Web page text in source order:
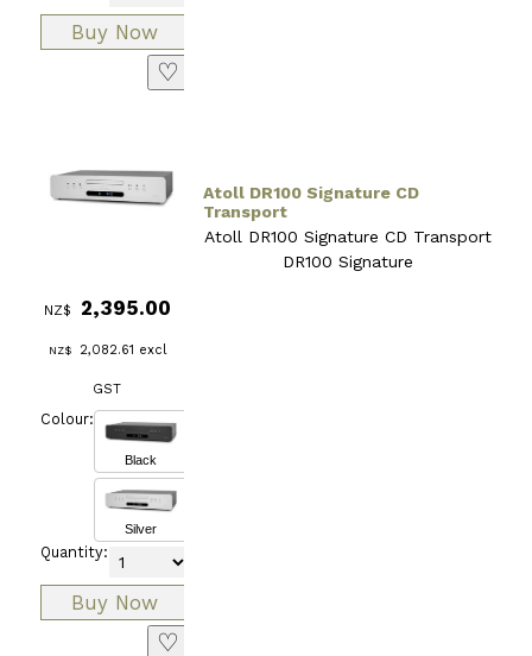
♡
Atoll DR100 Signature CD
Transport
Atoll DR100 Signature CD Transport
DR100 Signature
NZ$ 2,395.00
NZ$ 2,082.61 excl
GST
Colour:
Black
Silver
Quantity:
♡